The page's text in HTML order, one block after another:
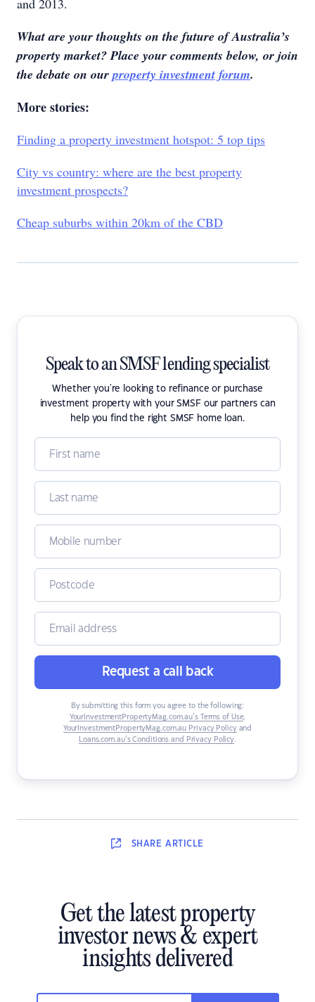
and 2013.
What are your thoughts on the future of Australia’s
property market? Place your comments below, or join
the debate on ourproperty investment forum.
More stories:
Finding a property investment hotspot: 5 top tips
City vs country: where are the best property
investment prospects?
Cheap suburbs within 20km of the CBD
Speak to an SMSF lending specialist
Whether you're looking to refinance or purchase
investment property with your SMSF our partners can
help you find the right SMSF home loan.
Request a call back
By submitting this form you agree to the following:
YourInvestmentPropertyMag.com.au’s Terms of Use,
YourInvestmentPropertyMag.com.au Privacy Policyand
Loans.com.au’s Conditions and Privacy Policy.
SHARE ARTICLE
Get the latest property
investor news & expert
insights delivered